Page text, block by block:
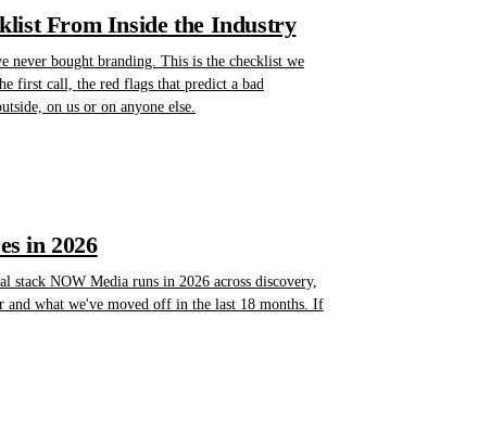
From Inside the Industry
never bought branding. This is the checklist we
first call, the red flags that predict a bad
on us or on anyone else.
in 2026
stack NOW Media runs in 2026 across discovery,
and what we've moved off in the last 18 months. If